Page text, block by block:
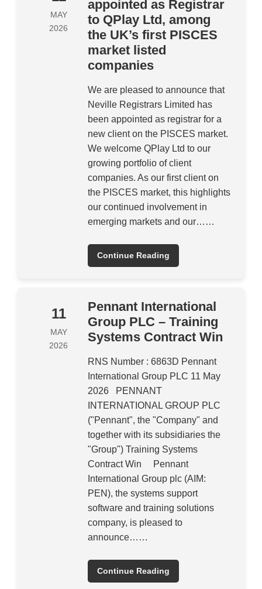
MAY
2026
appointed as Registrar
to QPlay Ltd, among
the UK’s first PISCES
market listed
companies
We are pleased to announce that
Neville Registrars Limited has
been appointed as registrar for a
new client on the PISCES market.
We welcome QPlay Ltd to our
growing portfolio of client
companies. As our first client on
the PISCES market, this highlights
our continued involvement in
emerging markets and our……
Continue Reading
11
MAY
2026
Pennant International
Group PLC – Training
Systems Contract Win
RNS Number : 6863D Pennant
International Group PLC 11 May
2026 PENNANT
INTERNATIONAL GROUP PLC
("Pennant", the "Company" and
together with its subsidiaries the
"Group") Training Systems
Contract Win Pennant
International Group plc (AIM:
PEN), the systems support
software and training solutions
company, is pleased to
announce……
Continue Reading